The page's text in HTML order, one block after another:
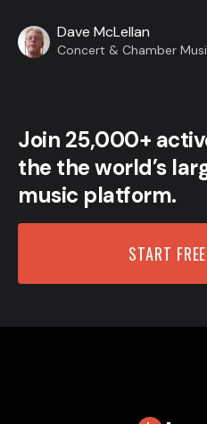
Dave McLellan
Concert & Chamber
Join 25,000+
the the world’s
music platform.
START